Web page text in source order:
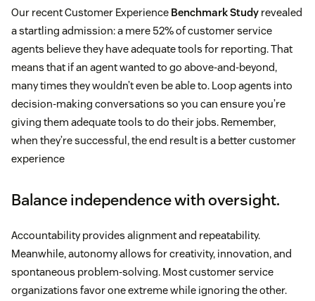
Our recent Customer Experience Benchmark Study revealed
a startling admission: a mere 52% of customer service
agents believe they have adequate tools for reporting. That
means that if an agent wanted to go above-and-beyond,
many times they wouldn’t even be able to. Loop agents into
decision-making conversations so you can ensure you’re
giving them adequate tools to do their jobs. Remember,
when they’re successful, the end result is a better customer
experience
Balance independence with oversight.
Accountability provides alignment and repeatability.
Meanwhile, autonomy allows for creativity, innovation, and
spontaneous problem-solving. Most customer service
organizations favor one extreme while ignoring the other.